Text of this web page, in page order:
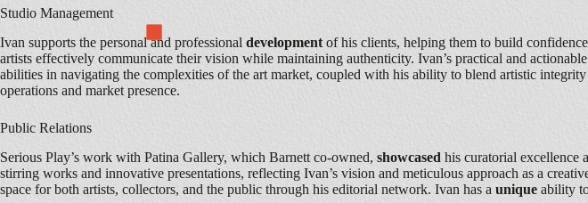
Studio Management
Ivan supports the personal and professional development of his clients, helping them to build
artists effectively communicate their vision while maintaining authenticity. Ivan’s practical and
abilities in navigating the complexities of the art market, coupled with his ability to blend artistic
operations and market presence.
Public Relations
Serious Play’s work with Patina Gallery, which Barnett co-owned, showcased his curatorial excellence
stirring works and innovative presentations, reflecting Ivan’s vision and meticulous approach as a
space for both artists, collectors, and the public through his editorial network. Ivan has a unique ability